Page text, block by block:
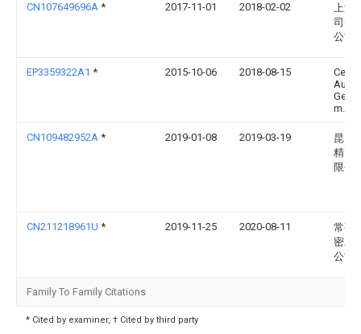
CN107649696A * 2017-11-01 2018-02-02
上海
司实
公司
EP3359322A1 * 2015-10-06 2018-08-15
CN109482952A * 2019-01-08 2019-03-19
昆山
精密
限公
CN211218961U * 2019-11-25 2020-08-11
常熟
密工
公司
Family To Family Citations
* Cited by examiner, † Cited by third party